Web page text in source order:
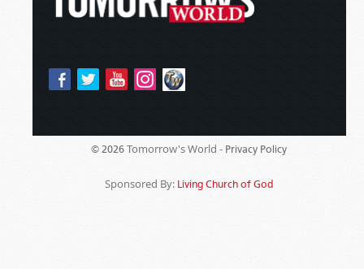
© 2026 Tomorrow's World - Privacy Policy
Sponsored By: Living Church of God